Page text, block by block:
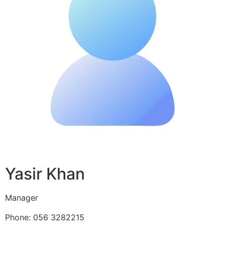
Yasir Khan
Manager
Phone: 056 3282215